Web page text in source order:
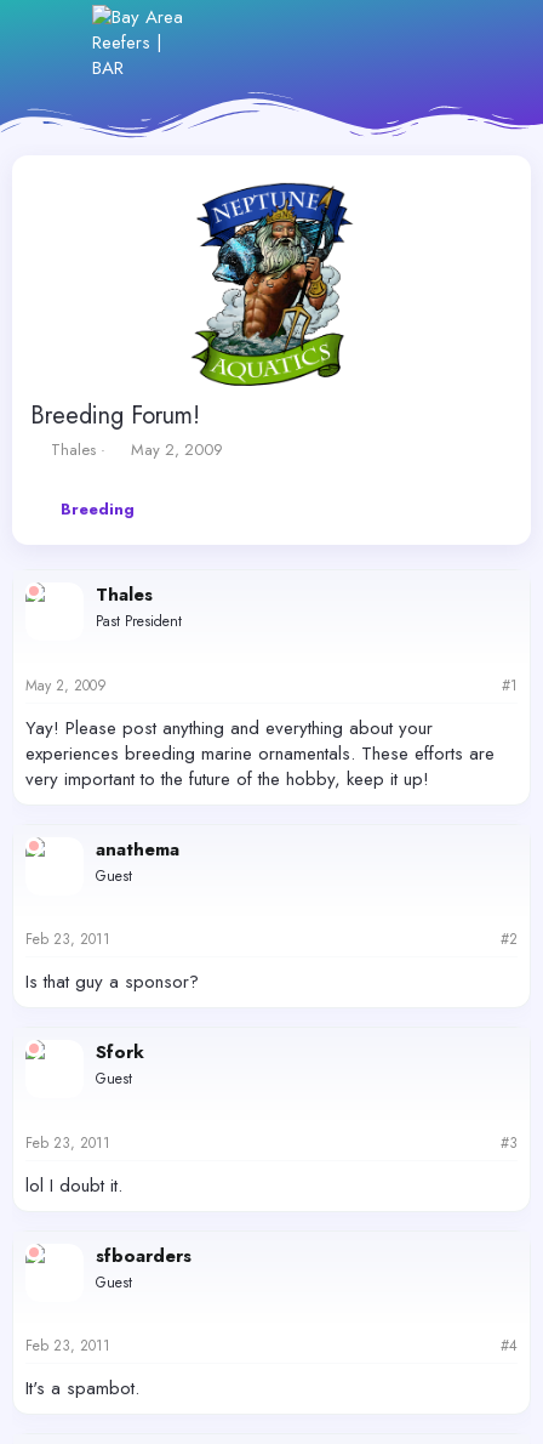
Breeding Forum!
T
e
Thales
S
r
t
e
May 2, 2009
Breeding
Thales
Past President
May 2, 2009 #1
Yay! Please post anything and everything about your
experiences breeding marine ornamentals. These efforts are
very important to the future of the hobby, keep it up!
anathema
Guest
Feb 23, 2011 #2
Is that guy a sponsor?
Sfork
Guest
Feb 23, 2011 #3
lol I doubt it.
sfboarders
Guest
Feb 23, 2011 #4
It's a spambot.